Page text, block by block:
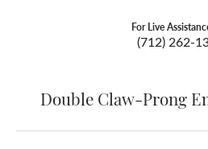
For Live
(712) 262-
Double Claw-Prong